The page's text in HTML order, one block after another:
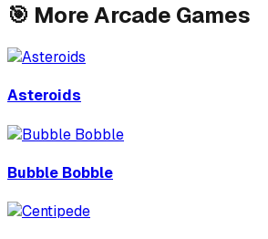
🎯 MoreArcade Games
Asteroids
Bubble Bobble